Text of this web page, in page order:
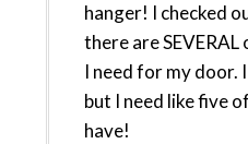
hanger! I checked
there are
I need for my door.
but I need like five
have!